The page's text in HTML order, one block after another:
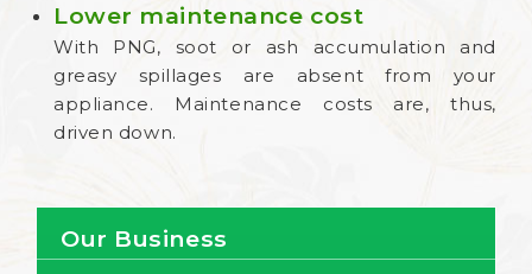
Lower maintenance cost
With PNG, soot or ash accumulation and
greasy spillages are absent from your
appliance. Maintenance costs are, thus,
driven down.
Our Business